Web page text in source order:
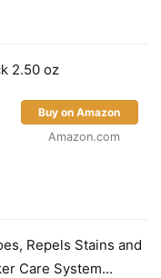
2.50 oz
Buy on Amazon
Amazon.com
Repels Stains and
Care System...